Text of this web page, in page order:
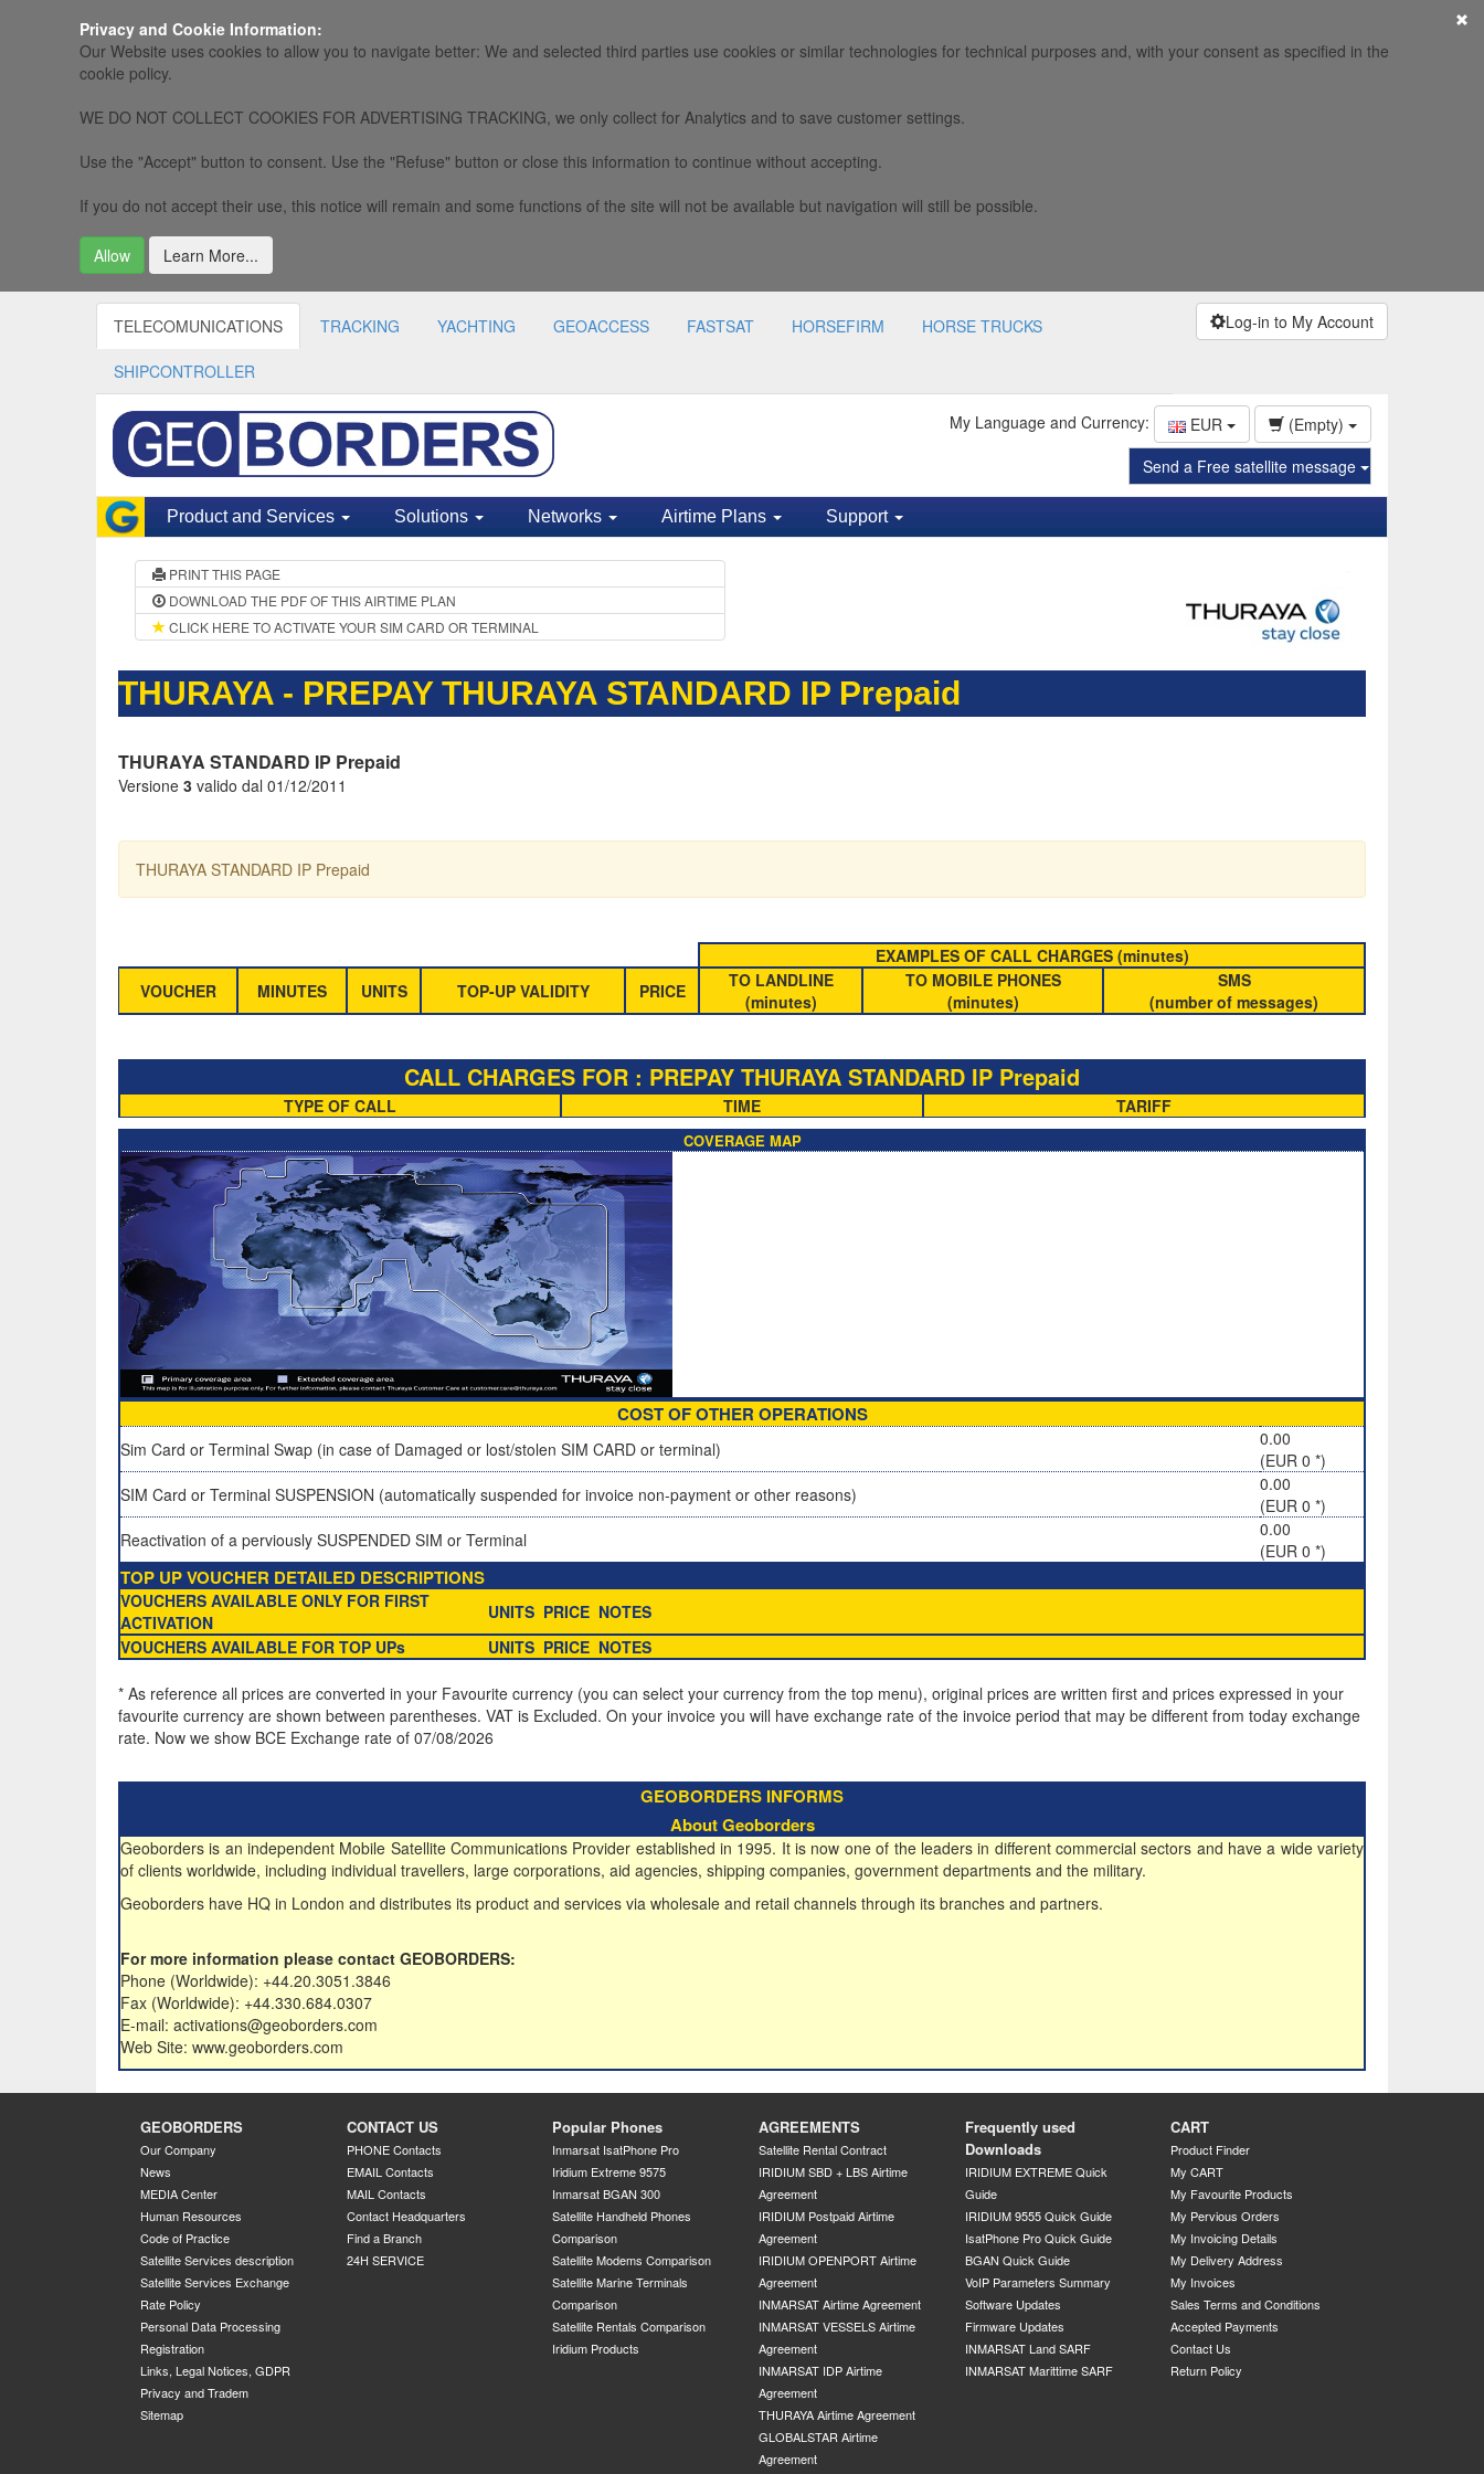
Privacy and Cookie Information:
Our Website uses cookies to allow you to navigate better: We and selected third parties use cookies or similar technologies for technical purposes and, with your consent as specified in the
cookie policy.
WE DO NOT COLLECT COOKIES FOR ADVERTISING TRACKING, we only collect for Analytics and to save customer settings.
Use the "Accept" button to consent. Use the "Refuse" button or close this information to continue without accepting.
If you do not accept their use, this notice will remain and some functions of the site will not be available but navigation will still be possible.
Allow Learn More...
TELECOMUNICATIONS TRACKING YACHTING GEOACCESS FASTSAT HORSEFIRM HORSE TRUCKS
SHIPCONTROLLER
Log-in to My Account
My Language and Currency: EUR
(Empty)
Send a Free satellite message
Product and Services Solutions Networks Airtime Plans Support
PRINT THIS PAGE
DOWNLOAD THE PDF OF THIS AIRTIME PLAN
CLICK HERE TO ACTIVATE YOUR SIM CARD OR TERMINAL
THURAYA - PREPAY THURAYA STANDARD IP Prepaid
THURAYA STANDARD IP Prepaid
Versione 3 valido dal 01/12/2011
THURAYA STANDARD IP Prepaid
EXAMPLES OF CALL CHARGES (minutes)
VOUCHER
MINUTES UNITS TOP-UP VALIDITY PRICE
TO LANDLINE
(minutes)
TO MOBILE PHONES
(minutes)
SMS
(number of messages)
CALL CHARGES FOR : PREPAY THURAYA STANDARD IP Prepaid
TYPE OF CALL TIME TARIFF
COVERAGE MAP
COST OF OTHER OPERATIONS
Sim Card or Terminal Swap (in case of Damaged or lost/stolen SIM CARD or terminal)
0.00
(EUR 0 *)
SIM Card or Terminal SUSPENSION (automatically suspended for invoice non-payment or other reasons)
0.00
(EUR 0 *)
Reactivation of a perviously SUSPENDED SIM or Terminal
0.00
(EUR 0 *)
TOP UP VOUCHER DETAILED DESCRIPTIONS
VOUCHERS AVAILABLE ONLY FOR FIRST
ACTIVATION
UNITS PRICE NOTES
VOUCHERS AVAILABLE FOR TOP UPs
UNITS PRICE NOTES
* As reference all prices are converted in your Favourite currency (you can select your currency from the top menu), original prices are written first and prices expressed in your
favourite currency are shown between parentheses. VAT is Excluded. On your invoice you will have exchange rate of the invoice period that may be different from today exchange
rate. Now we show BCE Exchange rate of 07/08/2026
GEOBORDERS INFORMS
About Geoborders
Geoborders is an independent Mobile Satellite Communications Provider established in 1995. It is now one of the leaders in different commercial sectors and have a wide variety
of clients worldwide, including individual travellers, large corporations, aid agencies, shipping companies, government departments and the military.
Geoborders have HQ in London and distributes its product and services via wholesale and retail channels through its branches and partners.
For more information please contact GEOBORDERS:
Phone (Worldwide): +44.20.3051.3846
Fax (Worldwide): +44.330.684.0307
E-mail: activations@geoborders.com
Web Site: www.geoborders.com
GEOBORDERS
Our Company
News
MEDIA Center
Human Resources
Code of Practice
Satellite Services description
Satellite Services Exchange
Rate Policy
Personal Data Processing
Registration
Links, Legal Notices, GDPR
Privacy and Tradem
Sitemap
CONTACT US
PHONE Contacts
EMAIL Contacts
MAIL Contacts
Contact Headquarters
Find a Branch
24H SERVICE
Popular Phones
Inmarsat IsatPhone Pro
Iridium Extreme 9575
Inmarsat BGAN 300
Satellite Handheld Phones
Comparison
Satellite Modems Comparison
Satellite Marine Terminals
Comparison
Satellite Rentals Comparison
Iridium Products
AGREEMENTS
Satellite Rental Contract
IRIDIUM SBD + LBS Airtime
Agreement
IRIDIUM Postpaid Airtime
Agreement
IRIDIUM OPENPORT Airtime
Agreement
INMARSAT Airtime Agreement
INMARSAT VESSELS Airtime
Agreement
INMARSAT IDP Airtime
Agreement
THURAYA Airtime Agreement
GLOBALSTAR Airtime
Agreement
Frequently used
Downloads
IRIDIUM EXTREME Quick
Guide
IRIDIUM 9555 Quick Guide
IsatPhone Pro Quick Guide
BGAN Quick Guide
VoIP Parameters Summary
Software Updates
Firmware Updates
INMARSAT Land SARF
INMARSAT Marittime SARF
CART
Product Finder
My CART
My Favourite Products
My Pervious Orders
My Invoicing Details
My Delivery Address
My Invoices
Sales Terms and Conditions
Accepted Payments
Contact Us
Return Policy